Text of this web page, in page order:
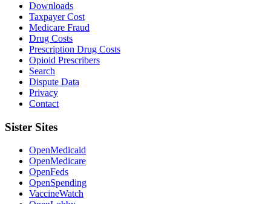
Downloads
Taxpayer Cost
Medicare Fraud
Drug Costs
Prescription Drug Costs
Opioid Prescribers
Search
Dispute Data
Privacy
Contact
Sister Sites
OpenMedicaid
OpenMedicare
OpenFeds
OpenSpending
VaccineWatch